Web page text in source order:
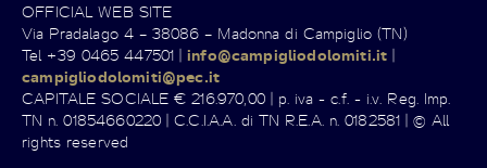
OFFICIAL WEB SITE
Via Pradalago 4 – 38086 – Madonna di Campiglio (TN)
Tel +39 0465 447501 |info@campigliodolomiti.it |
campigliodolomiti@pec.it
CAPITALE SOCIALE € 216.970,00 | p. iva - c.f. - i.v. Reg. Imp.
TN n. 01854660220 | C.C.I.A.A. di TN R.E.A. n. 0182581 | © All
rights reserved